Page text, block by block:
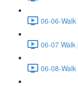
06-06-
06-07
06-08-